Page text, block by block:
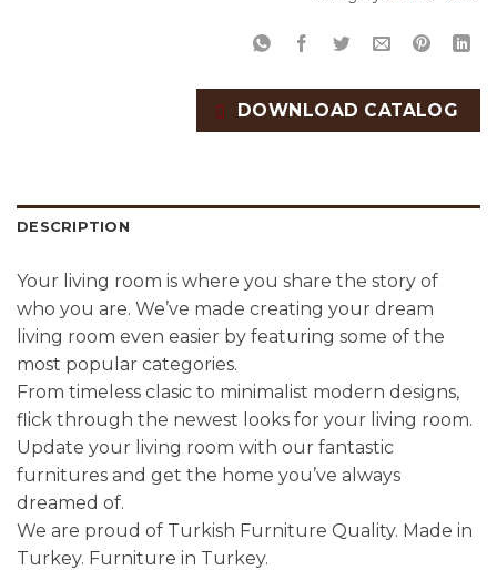
DOWNLOAD CATALOG
DESCRIPTION
Your living room is where you share the story of
who you are. We’ve made creating your dream
living room even easier by featuring some of the
most popular categories.
From timeless clasic to minimalist modern designs,
flick through the newest looks for your living room.
Update your living room with our fantastic
furnitures and get the home you’ve always
dreamed of.
We are proud of Turkish Furniture Quality. Made in
Turkey. Furniture in Turkey.